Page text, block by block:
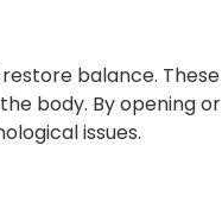
balance. These
body. By opening or
issues.